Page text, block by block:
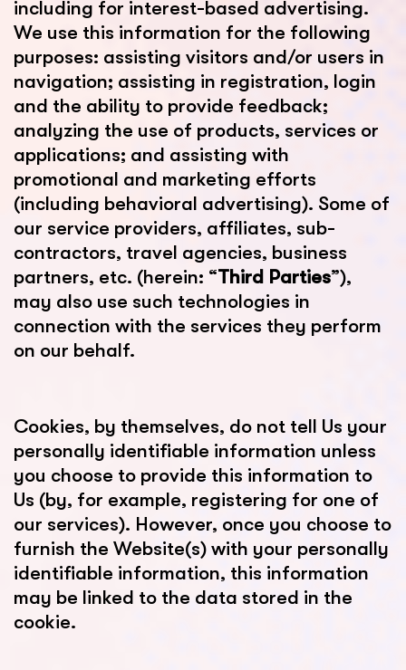
including for interest-based advertising.
We use this information for the following
purposes: assisting visitors and/or users in
navigation; assisting in registration, login
and the ability to provide feedback;
analyzing the use of products, services or
applications; and assisting with
promotional and marketing efforts
(including behavioral advertising). Some of
our service providers, affiliates, sub-
contractors, travel agencies, business
partners, etc. (herein: “Third Parties”),
may also use such technologies in
connection with the services they perform
on our behalf.
Cookies, by themselves, do not tell Us your
personally identifiable information unless
you choose to provide this information to
Us (by, for example, registering for one of
our services). However, once you choose to
furnish the Website(s) with your personally
identifiable information, this information
may be linked to the data stored in the
cookie.